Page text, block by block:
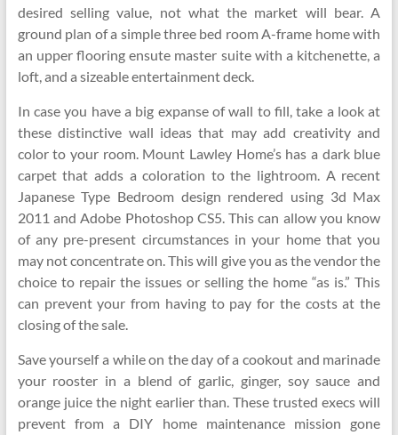
desired selling value, not what the market will bear. A
ground plan of a simple three bed room A-frame home with
an upper flooring ensute master suite with a kitchenette, a
loft, and a sizeable entertainment deck.
In case you have a big expanse of wall to fill, take a look at
these distinctive wall ideas that may add creativity and
color to your room. Mount Lawley Home’s has a dark blue
carpet that adds a coloration to the lightroom. A recent
Japanese Type Bedroom design rendered using 3d Max
2011 and Adobe Photoshop CS5. This can allow you know
of any pre-present circumstances in your home that you
may not concentrate on. This will give you as the vendor the
choice to repair the issues or selling the home “as is.” This
can prevent your from having to pay for the costs at the
closing of the sale.
Save yourself a while on the day of a cookout and marinade
your rooster in a blend of garlic, ginger, soy sauce and
orange juice the night earlier than. These trusted execs will
prevent from a DIY home maintenance mission gone